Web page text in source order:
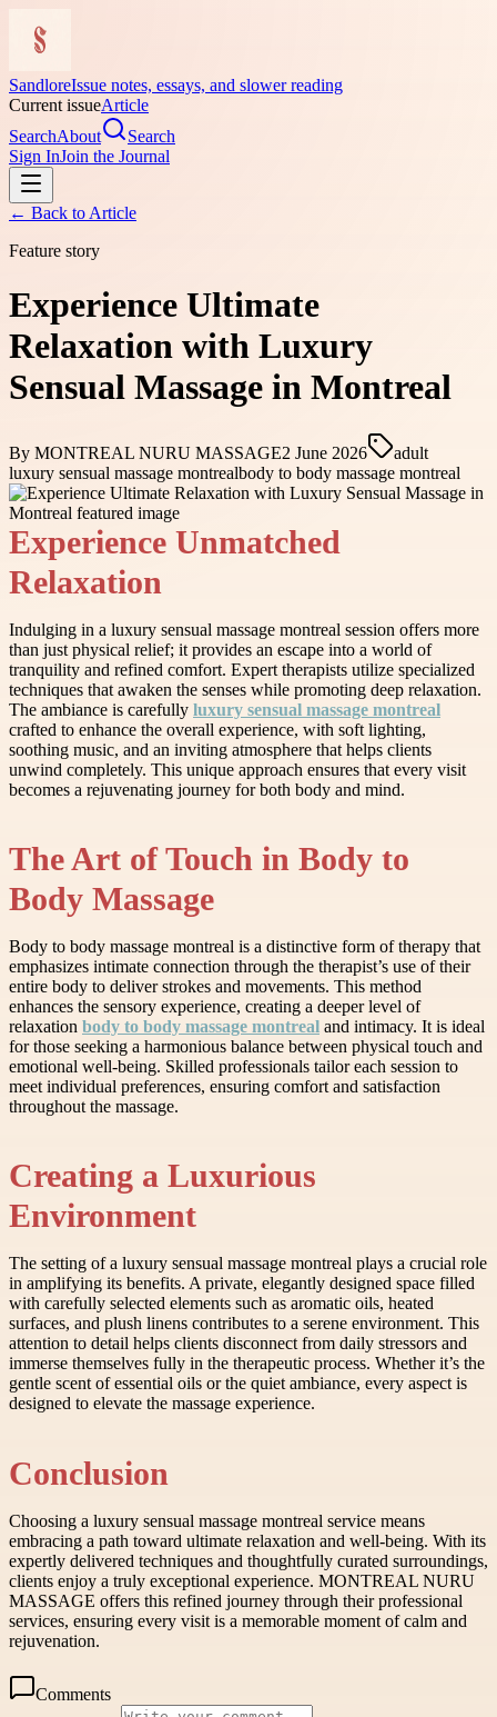
SandloreIssue notes, essays, and slower reading
Current issueArticle
SearchAbout
Search
Sign InJoin the Journal
← Back to Article
Feature story
Experience Ultimate
Relaxation with Luxury
Sensual Massage in Montreal
By MONTREAL NURU MASSAGE2 June 2026
adult
luxury sensual massage montrealbody to body massage montreal
Experience Unmatched
Relaxation
Indulging in a luxury sensual massage montreal session offers more
than just physical relief; it provides an escape into a world of
tranquility and refined comfort. Expert therapists utilize specialized
techniques that awaken the senses while promoting deep relaxation.
The ambiance is carefully luxury sensual massage montreal
crafted to enhance the overall experience, with soft lighting,
soothing music, and an inviting atmosphere that helps clients
unwind completely. This unique approach ensures that every visit
becomes a rejuvenating journey for both body and mind.
The Art of Touch in Body to
Body Massage
Body to body massage montreal is a distinctive form of therapy that
emphasizes intimate connection through the therapist’s use of their
entire body to deliver strokes and movements. This method
enhances the sensory experience, creating a deeper level of
relaxation body to body massage montreal and intimacy. It is ideal
for those seeking a harmonious balance between physical touch and
emotional well-being. Skilled professionals tailor each session to
meet individual preferences, ensuring comfort and satisfaction
throughout the massage.
Creating a Luxurious
Environment
The setting of a luxury sensual massage montreal plays a crucial role
in amplifying its benefits. A private, elegantly designed space filled
with carefully selected elements such as aromatic oils, heated
surfaces, and plush linens contributes to a serene environment. This
attention to detail helps clients disconnect from daily stressors and
immerse themselves fully in the therapeutic process. Whether it’s the
gentle scent of essential oils or the quiet ambiance, every aspect is
designed to elevate the massage experience.
Conclusion
Choosing a luxury sensual massage montreal service means
embracing a path toward ultimate relaxation and well-being. With its
expertly delivered techniques and thoughtfully curated surroundings,
clients enjoy a truly exceptional experience. MONTREAL NURU
MASSAGE offers this refined journey through their professional
services, ensuring every visit is a memorable moment of calm and
rejuvenation.
Comments